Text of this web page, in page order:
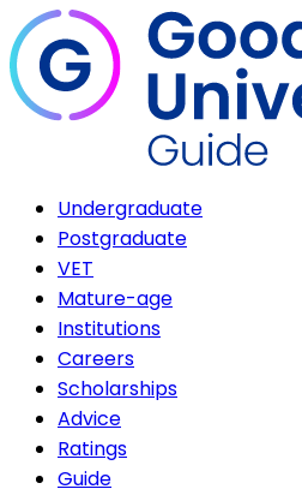
Undergraduate
Postgraduate
VET
Mature-age
Institutions
Careers
Scholarships
Advice
Ratings
Guide